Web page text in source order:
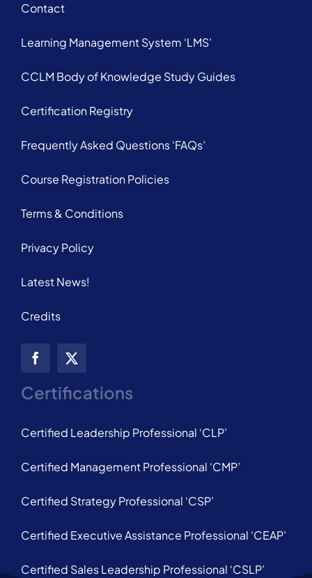
Contact
Learning Management System ‘LMS’
CCLM Body of Knowledge Study Guides
Certification Registry
Frequently Asked Questions ‘FAQs’
Course Registration Policies
Terms & Conditions
Privacy Policy
Latest News!
Credits
Certifications
Certified Leadership Professional ‘CLP’
Certified Management Professional ‘CMP’
Certified Strategy Professional ‘CSP’
Certified Executive Assistance Professional ‘CEAP’
Certified Sales Leadership Professional ‘CSLP’